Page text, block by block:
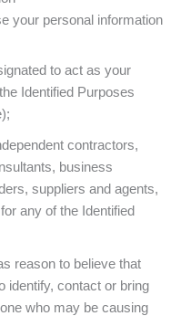
your personal information
to act as your
Identified Purposes
contractors,
business
suppliers and agents,
any of the Identified
reason to believe that
identify, contact or bring
who may be causing